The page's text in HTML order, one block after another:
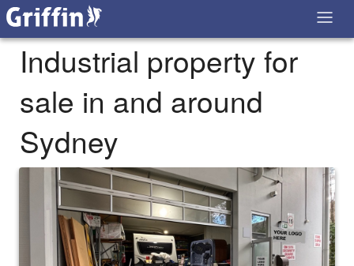
Industrial property for
sale in and around
Sydney